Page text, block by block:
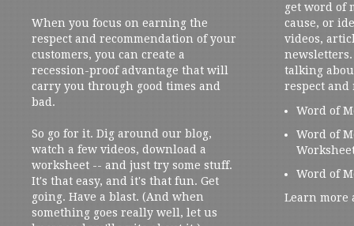
When you focus on earning the
respect and recommendation of your
customers, you can create a
recession-proof advantage that will
carry you through good times and
bad.
So go for it. Dig around our blog,
watch a few videos, download a
worksheet -- and just try some stuff.
It's that easy, and it's that fun. Get
going. Have a blast. (And when
something goes really well, let us
get word of
cause, or
videos,
talking
respect and
Word of
Word of
Word of
Learn more